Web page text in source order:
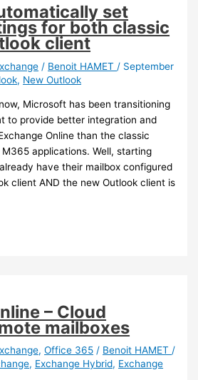
set
for both classic
client
/ Benoit HAMET / September
, New Outlook
Microsoft has been transitioning
to provide better integration and
Online than the classic
applications. Well, starting
have their mailbox configured
client AND the new Outlook client is
– Cloud
mailboxes
,Office 365 / Benoit HAMET/
, Exchange Hybrid, Exchange